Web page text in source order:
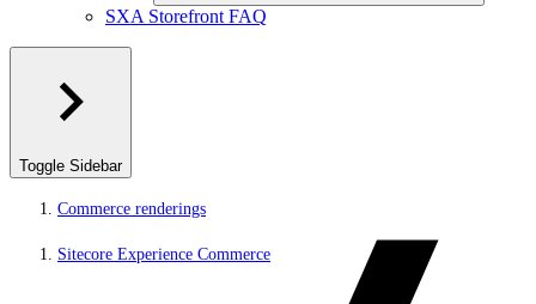
SXA Storefront FAQ
Toggle Sidebar
Commerce renderings
Sitecore Experience Commerce